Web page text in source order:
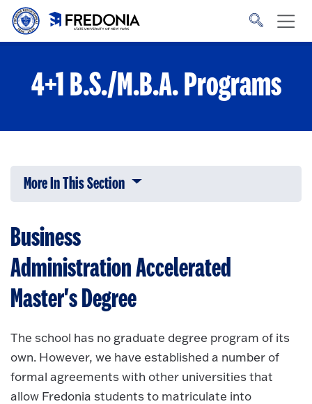
Skip to main content
to
4+1 B.S./M.B.A. Programs
More In This Section Click to expose navigation links on
Business
AdministrationAccelerated
Master's Degree
The school has no graduate degree program of its
own. However, we have established a number of
formal agreements with other universities that
allow Fredonia students to matriculate into